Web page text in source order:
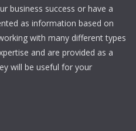
business success or have a
as information based on
with many different types
and are provided as a
will be useful for your